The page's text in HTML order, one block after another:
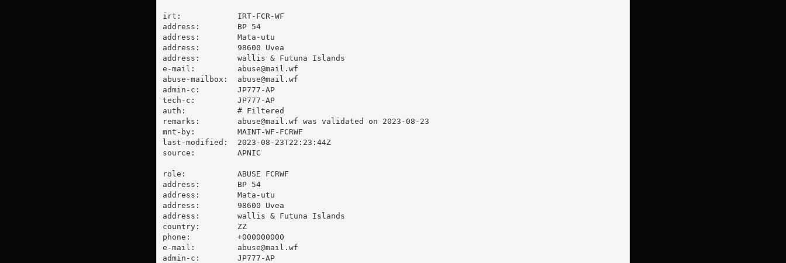
irt:            IRT-FCR-WF
address:        BP 54
address:        Mata-utu
address:        98600 Uvea
address:        wallis & Futuna Islands
e-mail: abuse@mail.wf
abuse-mailbox: abuse@mail.wf
admin-c:        JP777-AP
tech-c:         JP777-AP
auth:           # Filtered
remarks: abuse@mail.wf was validated on 2023-08-23
mnt-by:         MAINT-WF-FCRWF
last-modified:  2023-08-23T22:23:44Z
source:         APNIC
role:           ABUSE FCRWF
address:        BP 54
address:        Mata-utu
address:        98600 Uvea
address:        wallis & Futuna Islands
country:        ZZ
phone:          +000000000
e-mail: abuse@mail.wf
admin-c:        JP777-AP